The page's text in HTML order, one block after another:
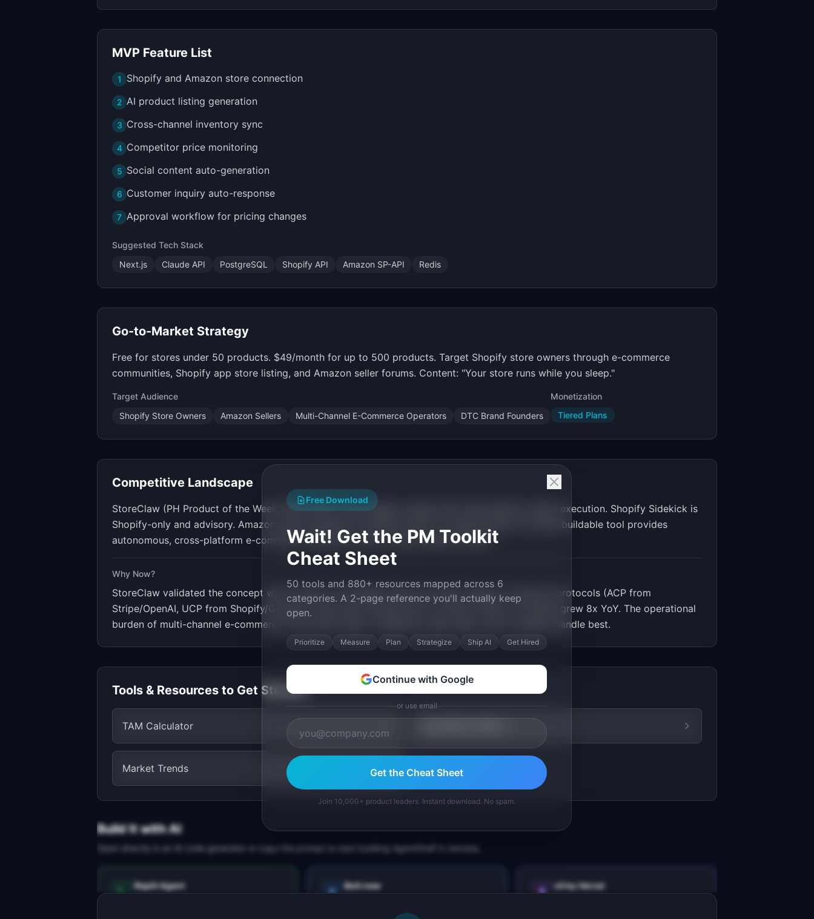
MVP Feature List
1 Shopify and Amazon store connection
2 AI product listing generation
3 Cross-channel inventory sync
4 Competitor price monitoring
5 Social content auto-generation
6 Customer inquiry auto-response
7 Approval workflow for pricing changes
Suggested Tech Stack
Next.js
Claude API PostgreSQL Shopify API Amazon SP-API Redis
Go-to-Market Strategy
Free for stores under 50 products. $49/month for up to 500 products. Target Shopify store owners through e-commerce
communities, Shopify app store listing, and Amazon seller forums. Content: "Your store runs while you sleep."
Target Audience
Shopify Store Owners
Amazon Sellers Multi-Channel E-Commerce Operators DTC Brand Founders
Monetization
Tiered Plans
Competitive Landscape
StoreClaw (PH Product of the Week, May 2026) is the category leader with multi-platform agent execution. Shopify Sidekick is
Shopify-only and advisory. Amazon uses proprietary AI (Rufus) within its walled garden. No indie-buildable tool provides
autonomous, cross-platform e-commerce operations with a human-approval layer.
Why Now?
StoreClaw validated the concept with Product of the Week status this week. Agentic commerce protocols (ACP from
Stripe/OpenAI, UCP from Shopify/Google) create open infrastructure. AI-driven traffic to Shopify grew 8x YoY. The operational
burden of multi-channel e-commerce is the exact type of repetitive, data-heavy work AI agents handle best.
Tools & Resources to Get Started
TAM Calculator
Market Trends
Build It with AI
Open directly in an AI code generator or copy the prompt to start building AgentShelf in minutes.
Replit Agent Bolt.new v0 by Vercel
Free Download
Wait! Get the PM Toolkit
Cheat Sheet
50 tools and 880+ resources mapped across 6
categories. A 2-page reference you'll actually keep
open.
Prioritize Measure Plan Strategize Ship AI Get Hired
Continue with Google
or use email
Get the Cheat Sheet
Join 10,000+ product leaders. Instant download. No spam.